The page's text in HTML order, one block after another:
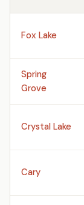
Fox Lake
Spring
Grove
Crystal Lake
Cary